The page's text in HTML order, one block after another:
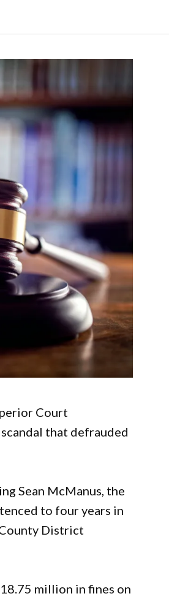
Court
that defrauded
Sean McManus, the
to four years in
District
million in fines on